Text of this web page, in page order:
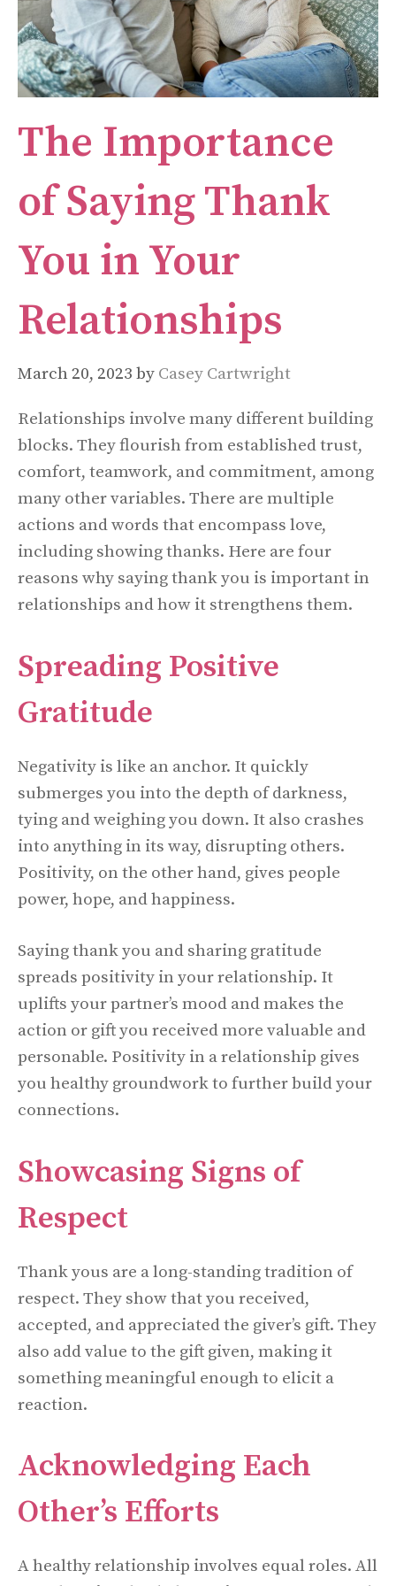
The Importance
of Saying Thank
You in Your
Relationships
March 20, 2023 by Casey Cartwright
Relationships involve many different building
blocks. They flourish from established trust,
comfort, teamwork, and commitment, among
many other variables. There are multiple
actions and words that encompass love,
including showing thanks. Here are four
reasons why saying thank you is important in
relationships and how it strengthens them.
Spreading Positive
Gratitude
Negativity is like an anchor. It quickly
submerges you into the depth of darkness,
tying and weighing you down. It also crashes
into anything in its way, disrupting others.
Positivity, on the other hand, gives people
power, hope, and happiness.
Saying thank you and sharing gratitude
spreads positivity in your relationship. It
uplifts your partner’s mood and makes the
action or gift you received more valuable and
personable. Positivity in a relationship gives
you healthy groundwork to further build your
connections.
Showcasing Signs of
Respect
Thank yous are a long-standing tradition of
respect. They show that you received,
accepted, and appreciated the giver’s gift. They
also add value to the gift given, making it
something meaningful enough to elicit a
reaction.
Acknowledging Each
Other’s Efforts
A healthy relationship involves equal roles. All